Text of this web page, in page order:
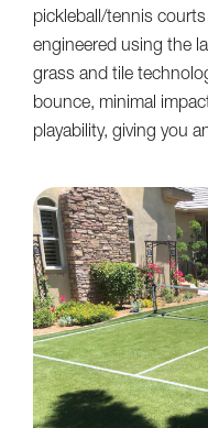
pickleball/tennis
engineered using the
grass and tile
bounce, minimal
playability, giving you